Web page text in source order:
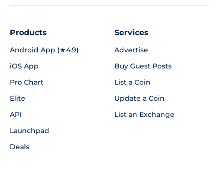
Products
Android App (★4.9)
iOS App
Pro Chart
Elite
API
Launchpad
Deals
Services
Advertise
Buy Guest Posts
List a Coin
Update a Coin
List an Exchange